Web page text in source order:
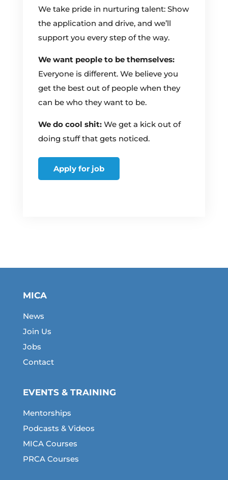
We take pride in nurturing talent: Show
the application and drive, and we’ll
support you every step of the way.
We want people to be themselves:
Everyone is different. We believe you
get the best out of people when they
can be who they want to be.
We do cool shit:We get a kick out of
doing stuff that gets noticed.
MICA
News
Join Us
Jobs
Contact
EVENTS & TRAINING
Mentorships
Podcasts & Videos
MICA Courses
PRCA Courses